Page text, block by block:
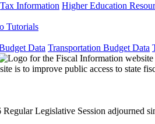
Tax Information Higher Education
Tutorials
Data Transportation Budget Data
is to improve public access to state
Legislative Session adjourned